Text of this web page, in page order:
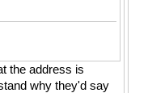
the address is
why they'd say